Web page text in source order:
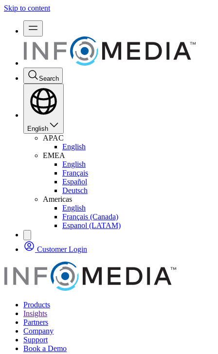
Skip to content
Search
English
APAC
English
EMEA
English
Français
Español
Deutsch
Americas
English
Français (Canada)
Espanol (LATAM)
Customer Login
Products
Insights
Partners
Company
Support
Book a Demo